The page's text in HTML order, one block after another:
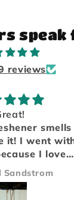
speak
reviews
love the
them in
ago at a
and have
on the Rogue
ever since.
arrived
James